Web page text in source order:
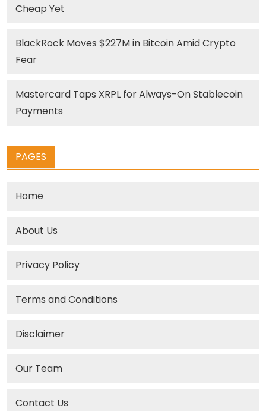
Cheap Yet
BlackRock Moves $227M in Bitcoin Amid Crypto
Fear
Mastercard Taps XRPL for Always-On Stablecoin
Payments
PAGES
Home
About Us
Privacy Policy
Terms and Conditions
Disclaimer
Our Team
Contact Us